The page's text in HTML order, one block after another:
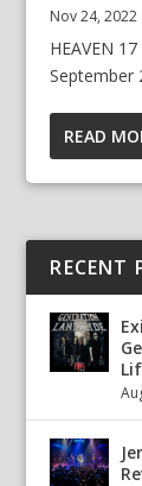
Nov 24, 2022
HEAVEN
September
READ
RECENT